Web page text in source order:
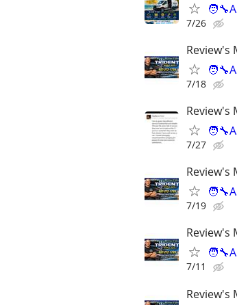
7/26
Review's
7/18
Review's
7/27
Review's
7/19
Review's
7/11
Review's